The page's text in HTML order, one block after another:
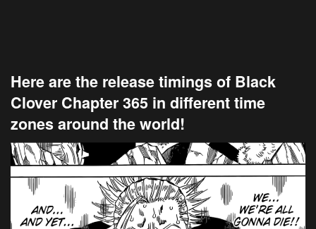
Here are the release timings of Black
Clover Chapter 365 in different time
zones around the world!